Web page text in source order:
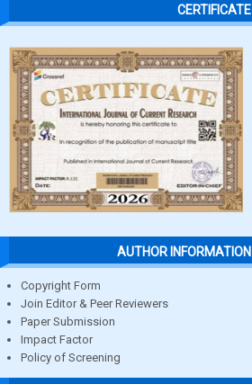
CERTIFICATE
AUTHOR INFORMATION
Copyright Form
Join Editor & Peer Reviewers
Paper Submission
Impact Factor
Policy of Screening